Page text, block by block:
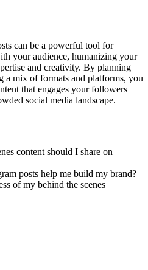
can be a powerful tool for
your audience, humanizing your
and creativity. By planning
a mix of formats and platforms, you
that engages your followers
social media landscape.
content should I share on
posts help me build my brand?
of my behind the scenes